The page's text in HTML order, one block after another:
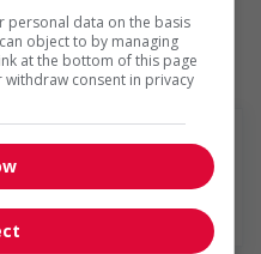
personal data on the basis
object to by managing
at the bottom of this page
consent in privacy